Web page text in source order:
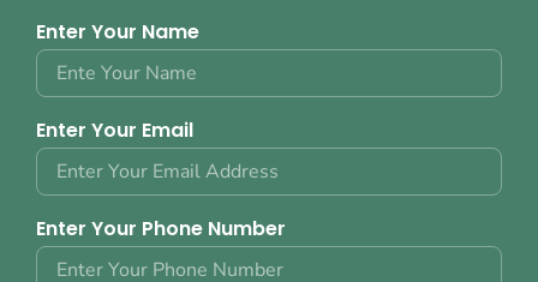
Enter Your Name
Enter Your Email
Enter Your Phone Number